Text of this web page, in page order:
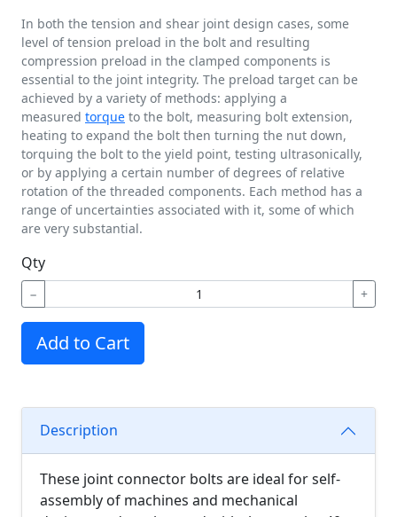
In both the tension and shear joint design cases, some
level of tension preload in the bolt and resulting
compression preload in the clamped components is
essential to the joint integrity. The preload target can be
achieved by a variety of methods: applying a
measured torque to the bolt, measuring bolt extension,
heating to expand the bolt then turning the nut down,
torquing the bolt to the yield point, testing ultrasonically,
or by applying a certain number of degrees of relative
rotation of the threaded components. Each method has a
range of uncertainties associated with it, some of which
are very substantial.
Qty
− +
Add to Cart
Description
These joint connector bolts are ideal for self-
assembly of machines and mechanical